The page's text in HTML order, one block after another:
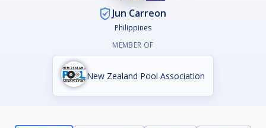
Jun Carreon
Philippines
MEMBER OF
New Zealand Pool Association